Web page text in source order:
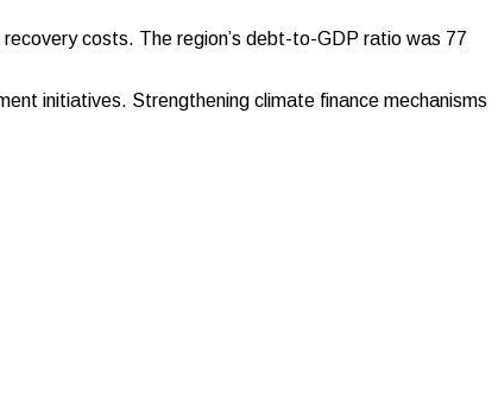
costs. The region’s debt-to-GDP ratio was 77
initiatives. Strengthening climate finance mechanisms